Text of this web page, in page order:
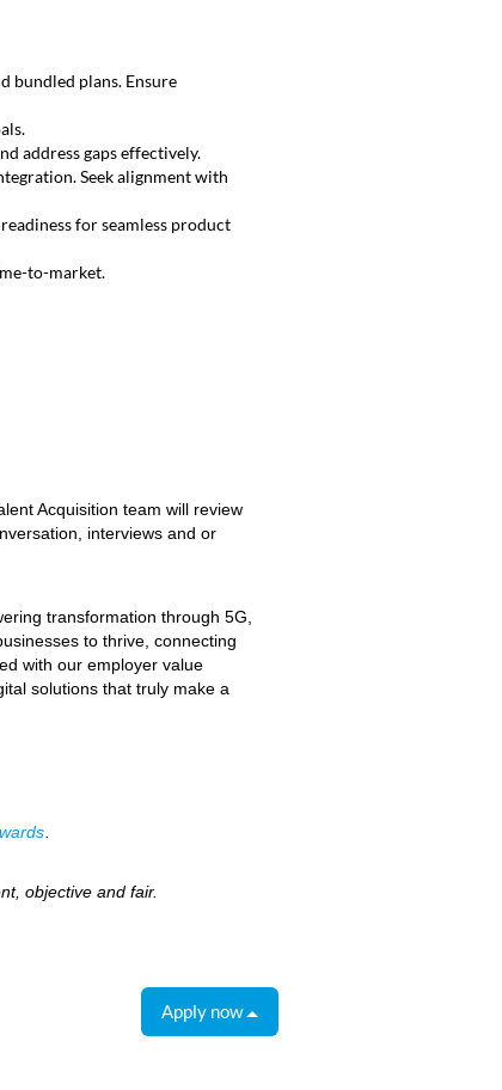
bundled plans. Ensure
address gaps effectively.
Seek alignment with
for seamless product
to-market.
Acquisition team will review
interviews and or
transformation through 5G,
to thrive, connecting
with our employer value
solutions that truly make a
objective and fair.
Apply now